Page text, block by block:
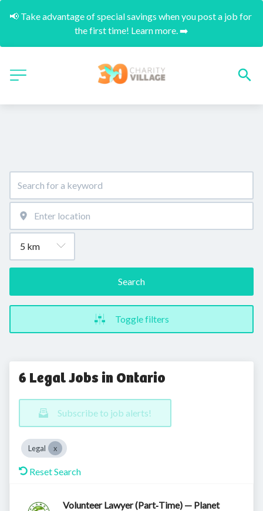
📢 Take advantage of special savings when you post a job for
the first time! Learn more. ➡️
Search
Toggle filters
6 Legal Jobs in Ontario
Subscribe to job alerts!
Legal
Reset Search
Volunteer Lawyer (Part‑Time) — Planet